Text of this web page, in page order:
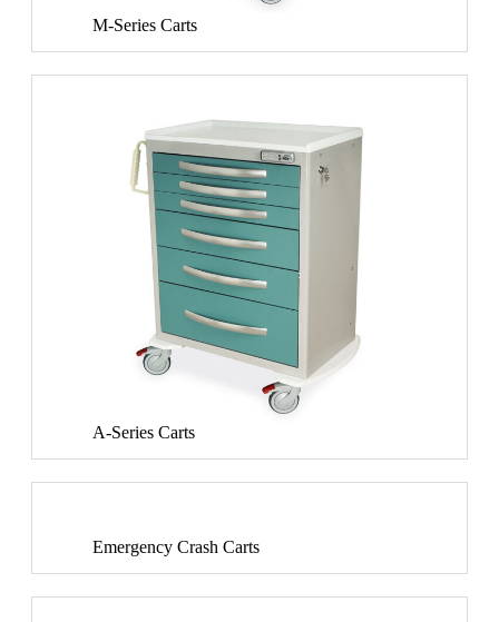
M-Series Carts
A-Series Carts
Emergency Crash Carts